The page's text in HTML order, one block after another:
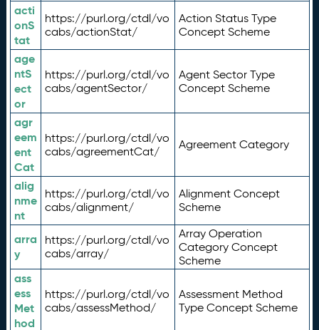
acti
onS
tat
https://purl.org/ctdl/vo
cabs/actionStat/
Action Status Type
Concept Scheme
age
ntS
ect
or
https://purl.org/ctdl/vo
cabs/agentSector/
Agent Sector Type
Concept Scheme
agr
eem
ent
Cat
https://purl.org/ctdl/vo
cabs/agreementCat/
Agreement Category
alig
nme
nt
https://purl.org/ctdl/vo
cabs/alignment/
Alignment Concept
Scheme
arra
y
https://purl.org/ctdl/vo
cabs/array/
Array Operation
Category Concept
Scheme
ass
ess
Met
hod
https://purl.org/ctdl/vo
cabs/assessMethod/
Assessment Method
Type Concept Scheme